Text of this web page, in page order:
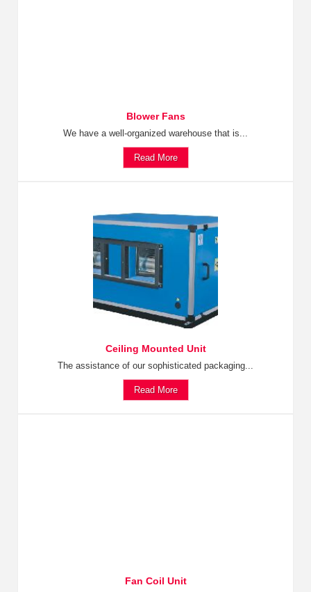
Blower Fans
We have a well-organized warehouse that is...
Read More
Ceiling Mounted Unit
The assistance of our sophisticated packaging...
Read More
Fan Coil Unit